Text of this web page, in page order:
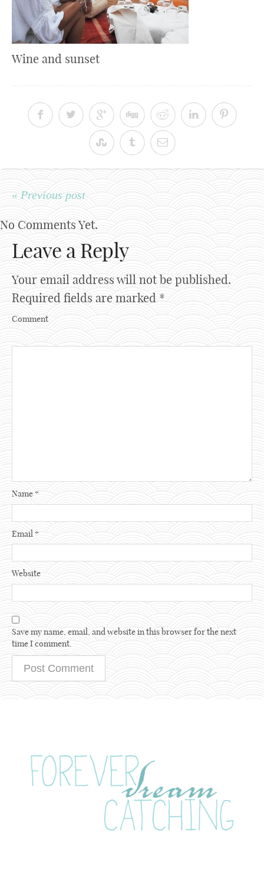
Wine and sunset
« Previous post
No Comments Yet.
Leave a Reply
Your email address will not be published.
Required fields are marked *
Comment
Name*
Email *
Website
Save my name, email, and website in this browser for the next
time I comment.